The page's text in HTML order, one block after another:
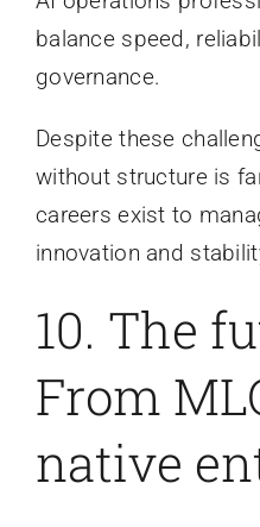
balance speed,
governance.
Despite these
without structure is
careers exist to
innovation and
10. The
From
native